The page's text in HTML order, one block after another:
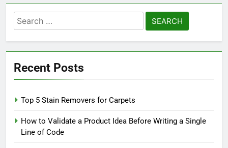
Search
for:
Recent Posts
Top 5 Stain Removers for Carpets
How to Validate a Product Idea Before Writing a Single
Line of Code